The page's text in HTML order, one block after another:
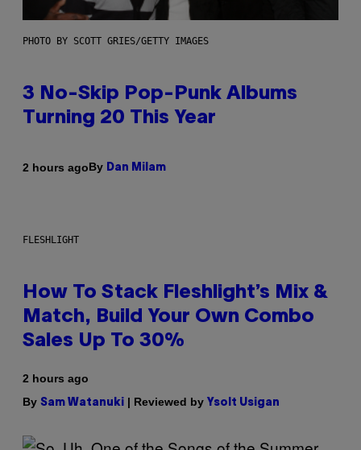
PHOTO BY SCOTT GRIES/GETTY IMAGES
3 No-Skip Pop-Punk Albums
Turning 20 This Year
2 hours agoBy Dan Milam
FLESHLIGHT
How To Stack Fleshlight’s Mix &
Match, Build Your Own Combo
Sales Up To 30%
2 hours ago
By Sam Watanuki | Reviewed by Ysolt Usigan